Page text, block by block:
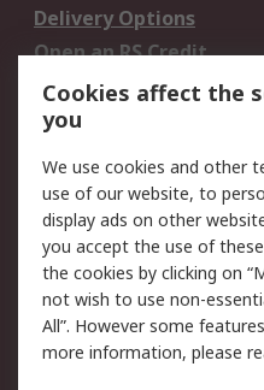
Delivery Options
Open an RS Credit
Account
Scheduled Orders
Legal
Cookie Policy
Privacy Policy -
Updated
Terms and Conditions
of Sale
Cookies affect the
you
We use cookies and other
use of our website, to
display ads on other
you accept the use of
the cookies by clicking on
not wish to use non-
All”. However some
more information, please